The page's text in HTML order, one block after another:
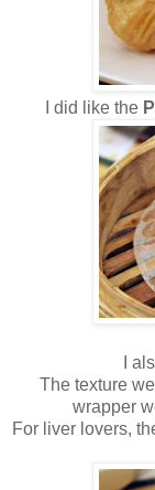
I did like the
I
The texture
wrapper
For liver lovers,